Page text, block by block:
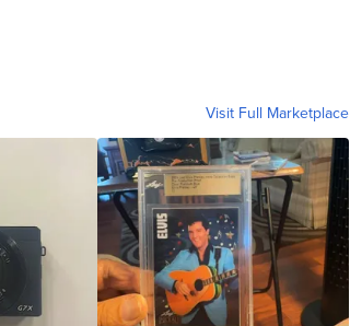
Visit Full Marketplace